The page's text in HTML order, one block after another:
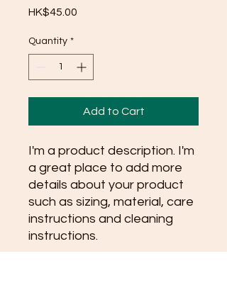
HK$45.00
Quantity *
Add to Cart
I'm a product description. I'm
a great place to add more
details about your product
such as sizing, material, care
instructions and cleaning
instructions.